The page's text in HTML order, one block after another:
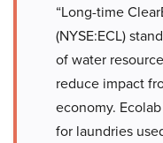
“Long-time
(NYSE:ECL)
of water
reduce impact
economy.
for laundries